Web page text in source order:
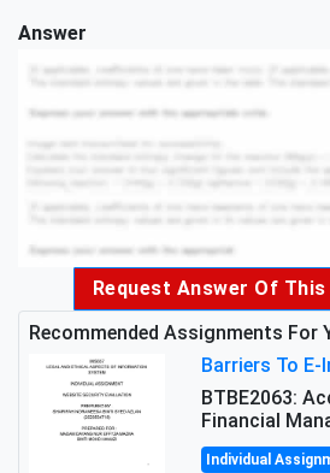
Answer
Request Answer Of
Recommended Assignments For
BTBE2063:
Financial
Individual